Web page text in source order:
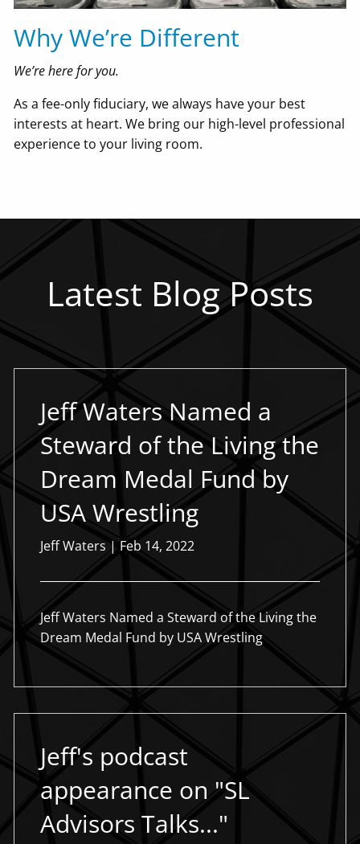
Why We’re Different
We’re here for you.
As a fee-only fiduciary, we always have your best
interests at heart. We bring our high-level professional
experience to your living room.
Latest Blog Posts
Jeff Waters Named a
Steward of the Living the
Dream Medal Fund by
USA Wrestling
Jeff Waters |Feb 14, 2022
Jeff Waters Named a Steward of the Living the
Dream Medal Fund by USA Wrestling
Jeff's podcast
appearance on "SL
Advisors Talks..."